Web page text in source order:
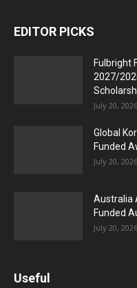
EDITOR PICKS
Fulbright
2027/
July 20, 2026
Global
Funded
July 20, 2026
Australia
Funded
July 20, 2026
Useful